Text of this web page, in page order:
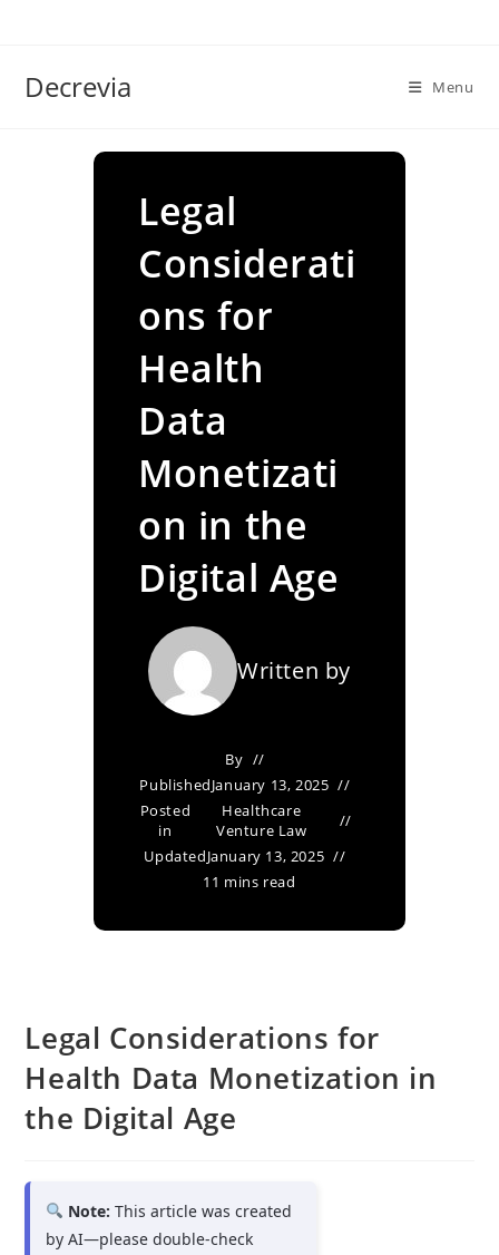
Decrevia Menu
Legal
Considerati
ons for
Health
Data
Monetizati
on in the
Digital Age
Written by
By
PublishedJanuary 13, 2025
Posted
in
Healthcare
Venture Law
UpdatedJanuary 13, 2025
11 mins read
Legal Considerations for
Health Data Monetization in
the Digital Age
Note: This article was created
by AI—please double-check